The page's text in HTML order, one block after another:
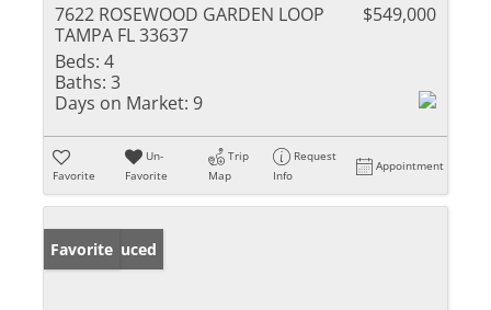
7622 ROSEWOOD GARDEN LOOP
TAMPA FL 33637
$549,000
Beds: 4
Baths: 3
Days on Market: 9
Favorite
Un-
Favorite
Trip
Map
Request
Info
Appointment
Price Reduced
Favorite